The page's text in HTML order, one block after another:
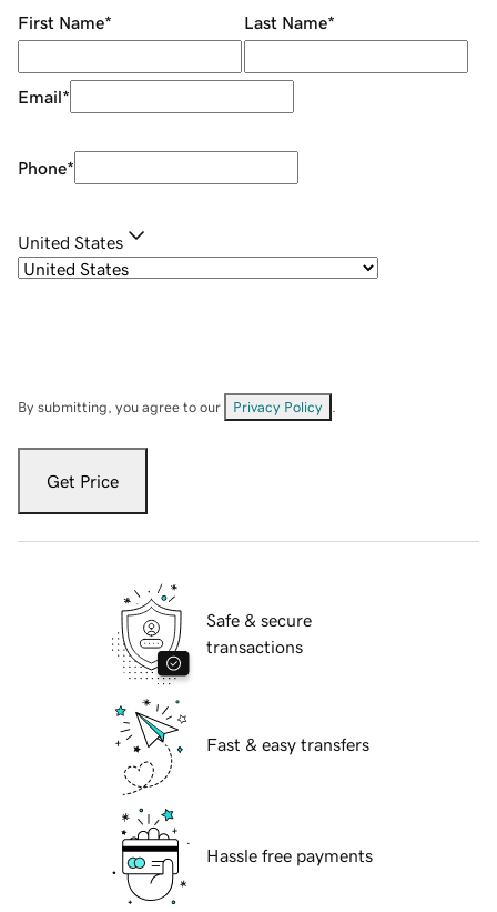
First Name* Last Name*
Email*
Phone*
United States
By submitting, you agree to our Privacy Policy
Get Price
Safe & secure
transactions
Fast & easy transfers
Hassle free payments